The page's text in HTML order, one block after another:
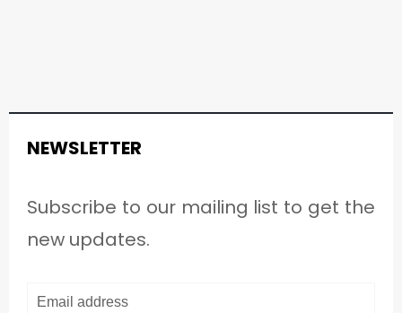
NEWSLETTER
Subscribe to our mailing list to get the
new updates.